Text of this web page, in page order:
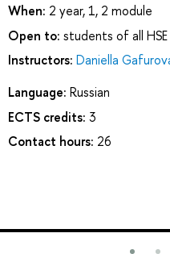
When: 2 year, 1, 2 module
Open to: students of all
Instructors: Daniella
Language: Russian
ECTS credits: 3
Contact hours: 26